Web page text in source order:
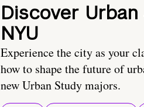
Discover
NYU
Experience the city as your
how to shape the future of
new Urban Study majors.